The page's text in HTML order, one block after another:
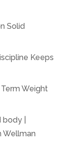
Solid
Keeps
Weight
|
Wellman